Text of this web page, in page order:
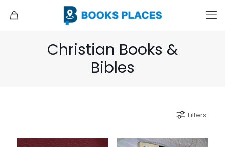
Christian Books &
Bibles
Filters